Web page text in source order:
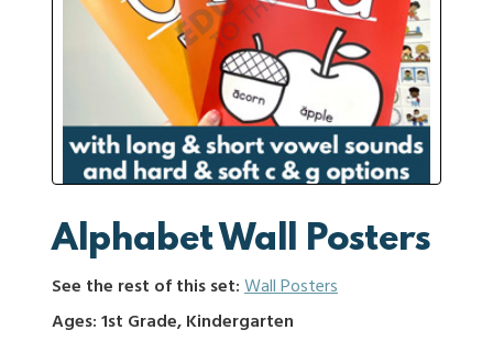
Alphabet Wall Posters
See the rest of this set:Wall Posters
Ages: 1st Grade, Kindergarten